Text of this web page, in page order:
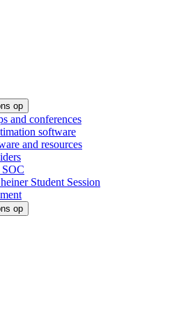
op
and conferences
software
and resources
Student Session
op